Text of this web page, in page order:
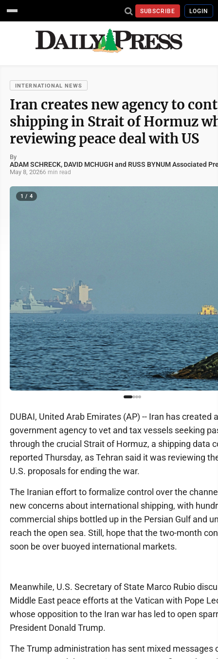
SUBSCRIBE LOGIN
INTERNATIONAL NEWS
Iran creates new agency to
shipping in Strait of Hormuz
reviewing peace deal with US
By
ADAM SCHRECK, DAVID MCHUGH and RUSS BYNUM Associated
May 8, 20266 min read
1 / 4
DUBAI, United Arab Emirates (AP) -- Iran has created a
government agency to vet and tax vessels seeking
through the crucial Strait of Hormuz, a shipping data
reported Thursday, as Tehran said it was reviewing
U.S. proposals for ending the war.
The Iranian effort to formalize control over the
new concerns about international shipping, with
commercial ships bottled up in the Persian Gulf and
reach the open sea. Still, hope that the two-month
soon be over buoyed international markets.
Meanwhile, U.S. Secretary of State Marco Rubio
Middle East peace efforts at the Vatican with Pope
whose opposition to the Iran war has led to open
President Donald Trump.
The Trump administration has sent mixed messages